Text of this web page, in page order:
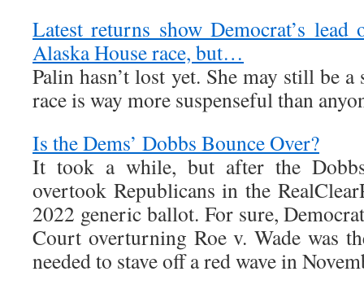
Latest returns show Democrat’s
Alaska House race, but…
Palin hasn’t lost yet. She may still be
race is way more suspenseful than
Is the Dems’ Dobbs Bounce Over?
It took a while, but after the
overtook Republicans in the
2022 generic ballot. For sure,
Court overturning Roe v. Wade was
needed to stave off a red wave in